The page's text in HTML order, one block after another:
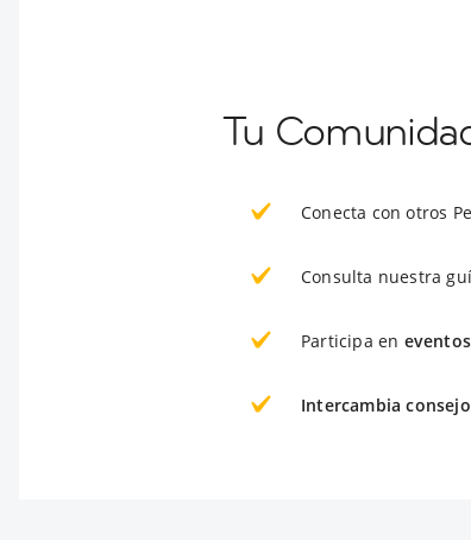
Tu
Conecta con otros
Consulta nuestra
Participa en
Intercambia